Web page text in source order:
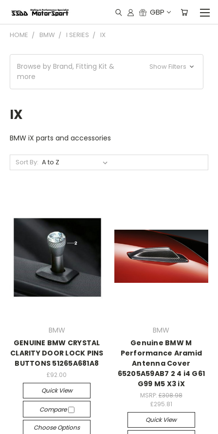
GBP
HOME BMW I SERIES IX
Browse by Brand, Fitting Kit &
more
Show Filters
IX
BMW iX parts and accessories
Sort By:
BMW
GENUINE BMW CRYSTAL
CLARITY DOOR LOCK PINS
BUTTONS 51265A681A8
£92.00
Quick View
Compare
Choose Options
BMW
Genuine BMW M
Performance Aramid
Antenna Cover
65205A59AB7 2 4 i4 G61
G99 M5 X3 iX
MSRP: £308.98
£295.81
Quick View